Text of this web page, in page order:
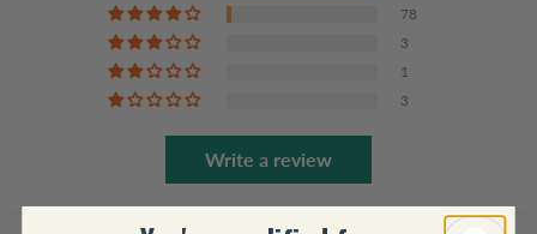
78
3
1
3
Write a review